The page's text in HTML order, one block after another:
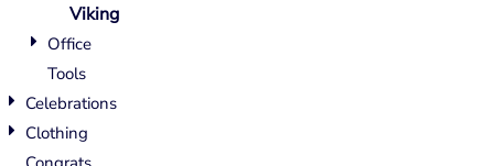
Viking
Office
Tools
Celebrations
Clothing